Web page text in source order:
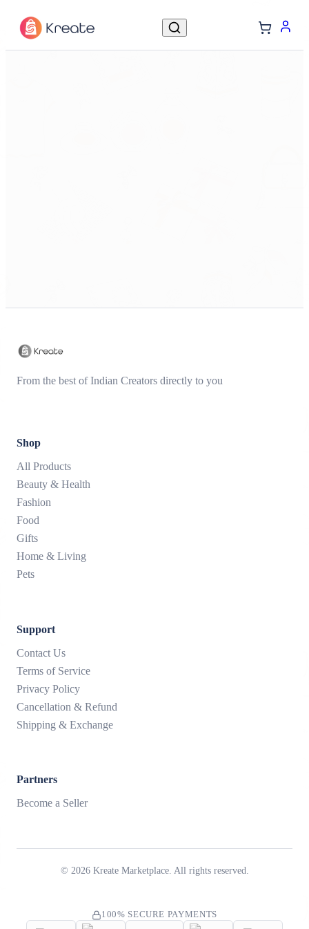
From the best of Indian Creators directly to you
Shop
All Products
Beauty & Health
Fashion
Food
Gifts
Home & Living
Pets
Support
Contact Us
Terms of Service
Privacy Policy
Cancellation & Refund
Shipping & Exchange
Partners
Become a Seller
© 2026Kreate Marketplace. All rights reserved.
100% SECURE PAYMENTS